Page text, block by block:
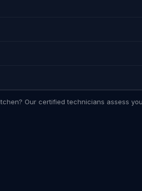
Our certified technicians assess